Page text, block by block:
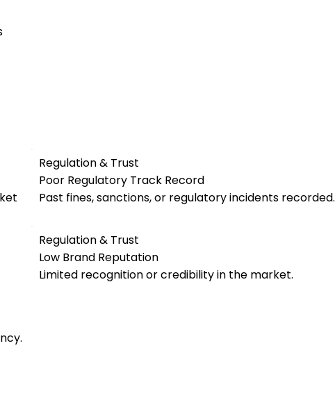
Regulation & Trust
Poor Regulatory Track Record
Past fines, sanctions, or regulatory incidents recorded.
Regulation & Trust
Low Brand Reputation
Limited recognition or credibility in the market.